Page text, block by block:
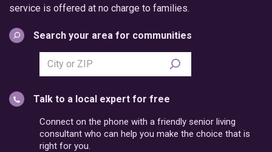
service is offered at no charge to families.
Search your area for communities
Search
city
postal
code
Talk to a local expert for free
Connect on the phone with a friendly senior living
consultant who can help you make the choice that is
right for you.